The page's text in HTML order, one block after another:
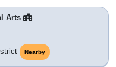
Arts
Nearby